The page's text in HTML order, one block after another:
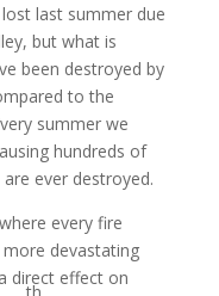
last summer due
but what is
been destroyed by
to the
summer we
hundreds of
ever destroyed.
every fire
devastating
direct effect on